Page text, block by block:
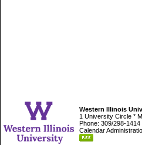
Western Illinois
1 University Circle *
Phone: 309/298-1414
Calendar